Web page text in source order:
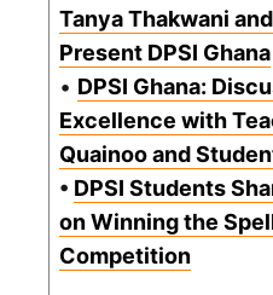
Tanya Thakwani
Present DPSI Ghana
• DPSI Ghana:
Excellence with
Quainoo and
• DPSI Students
on Winning the
Competition